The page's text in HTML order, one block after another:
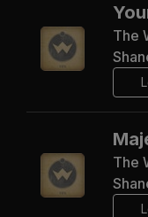
The
The